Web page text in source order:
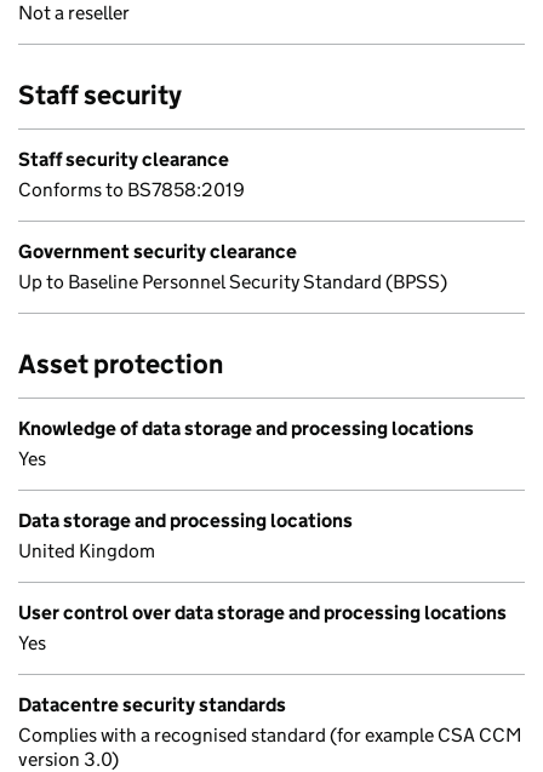
Not a reseller
Staff security
Staff security clearance
Conforms to BS7858:2019
Government security clearance
Up to Baseline Personnel Security Standard (BPSS)
Asset protection
Knowledge of data storage and processing locations
Yes
Data storage and processing locations
United Kingdom
User control over data storage and processing locations
Yes
Datacentre security standards
Complies with a recognised standard (for example CSA CCM
version 3.0)